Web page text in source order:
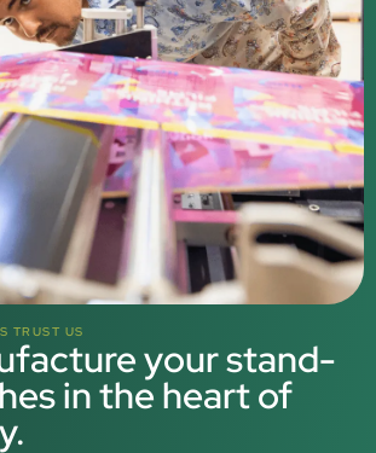
TRUST US
your stand-
in the heart of